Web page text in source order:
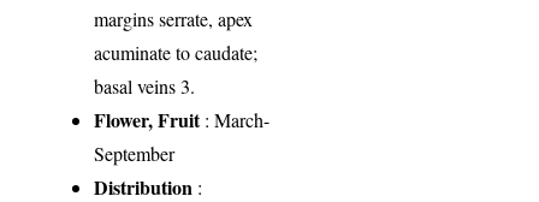
margins serrate, apex
acuminate to caudate;
basal veins 3.
Flower, Fruit: March-
September
Distribution :